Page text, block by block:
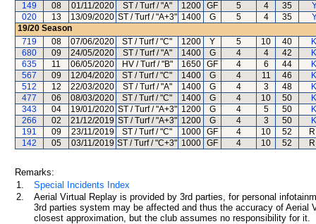
149
08 01/11/2020 ST / Turf / "A" 1200 GF 5 4 35
020
13 13/09/2020 ST / Turf / "A+3" 1400 G 5 4 35
19/20 Season
719
08 07/06/2020 ST / Turf / "C" 1200 Y 5 10 40
680
09 24/05/2020 ST / Turf / "A" 1400 G 4 4 42
635
11 06/05/2020 HV / Turf / "B" 1650 GF 4 6 44
567
09 12/04/2020 ST / Turf / "C" 1400 G 4 11 46
512
12 22/03/2020 ST / Turf / "A" 1400 G 4 3 48
477
06 08/03/2020 ST / Turf / "C" 1400 G 4 10 50
343
04 19/01/2020 ST / Turf / "A+3" 1200 G 4 5 50
266
02 21/12/2019 ST / Turf / "A+3" 1200 G 4 3 50
191
09 23/11/2019 ST / Turf / "C" 1000 GF 4 10 52
142
05 03/11/2019 ST / Turf / "C+3" 1000 GF 4 10 52
Remarks:
1.
Special Incidents Index
2.
Aerial Virtual Replay is provided by 3rd parties, for personal
3rd parties system may be affected and thus the accuracy of
closest approximation, but the club assumes no responsibility for